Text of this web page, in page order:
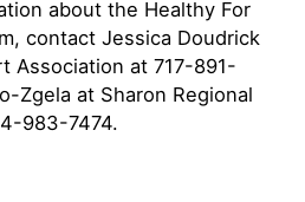
about the Healthy For
contact Jessica Doudrick
Association at 717-891-
Zgela at Sharon Regional
983-7474.